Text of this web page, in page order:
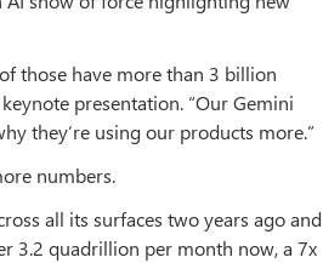
those have more than 3 billion
presentation. “Our Gemini
they’re using our products more.”
numbers.
all its surfaces two years ago and
3.2 quadrillion per month now, a 7x